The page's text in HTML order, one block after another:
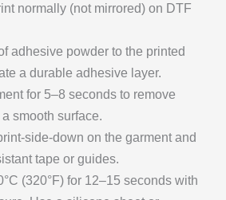
normally (not mirrored) on DTF
adhesive powder to the printed
a durable adhesive layer.
for 5–8 seconds to remove
smooth surface.
side-down on the garment and
tape or guides.
(320°F) for 12–15 seconds with